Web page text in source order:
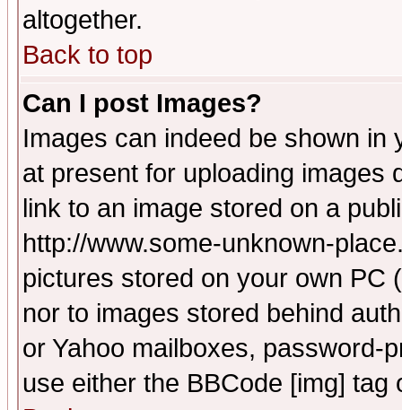
altogether.
Back to top
Can I post Images?
Images can indeed be shown in
at present for uploading images
link to an image stored on a
http://www.some-unknown-
pictures stored on your own PC
nor to images stored behind
or Yahoo mailboxes, password-
use either the BBCode [img]